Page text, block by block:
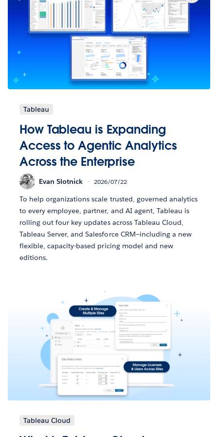
Tableau
How Tableau is Expanding
Access to Agentic Analytics
Across the Enterprise
Evan Slotnick 2026/07/22
To help organizations scale trusted, governed analytics
to every employee, partner, and AI agent, Tableau is
rolling out four key updates across Tableau Cloud,
Tableau Server, and Salesforce CRM—including a new
flexible, capacity-based pricing model and new
editions.
Tableau Cloud